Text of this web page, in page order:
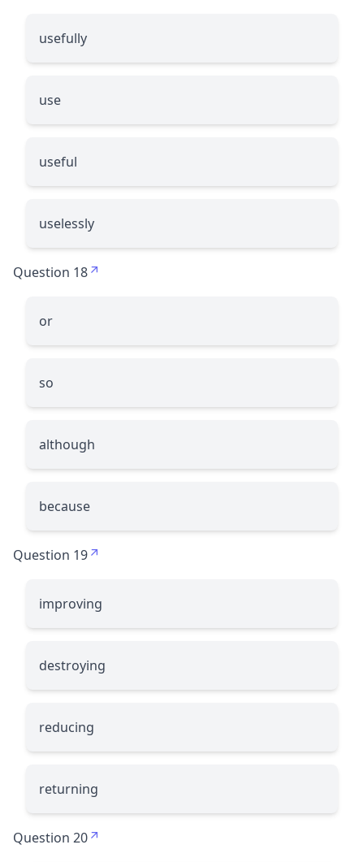
usefully
use
useful
uselessly
Question 18
or
so
although
because
Question 19
improving
destroying
reducing
returning
Question 20